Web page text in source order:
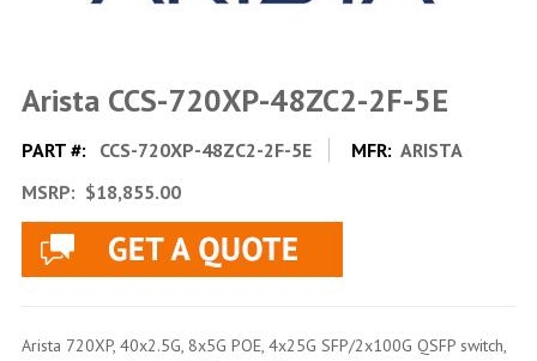
Arista CCS-720XP-48ZC2-2F-5E
PART #: CCS-720XP-48ZC2-2F-5E MFR: ARISTA
MSRP: $18,855.00
Arista 720XP, 40x2.5G, 8x5G POE, 4x25G SFP/2x100G QSFP switch,